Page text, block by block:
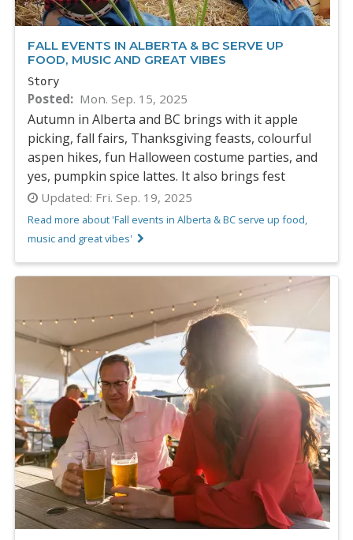
FALL EVENTS IN ALBERTA & BC SERVE UP
FOOD, MUSIC AND GREAT VIBES
Story
Posted Mon. Sep. 15, 2025
Autumn in Alberta and BC brings with it apple
picking, fall fairs, Thanksgiving feasts, colourful
aspen hikes, fun Halloween costume parties, and
yes, pumpkin spice lattes. It also brings fest
Updated: Fri. Sep. 19, 2025
Read more about 'Fall events in Alberta & BC serve up food,
music and great vibes'